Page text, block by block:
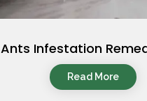
Ants Infestation
Read More